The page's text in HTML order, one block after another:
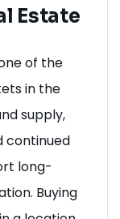
Estate
of the
in the
supply,
continued
long-
Buying